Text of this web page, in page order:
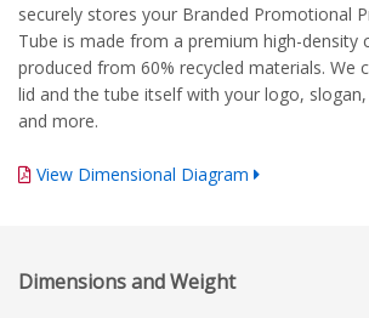
securely stores your Branded Promotional
Tube is made from a premium high-density
produced from 60% recycled materials. We
lid and the tube itself with your logo,
and more.
View Dimensional Diagram
Dimensions and Weight